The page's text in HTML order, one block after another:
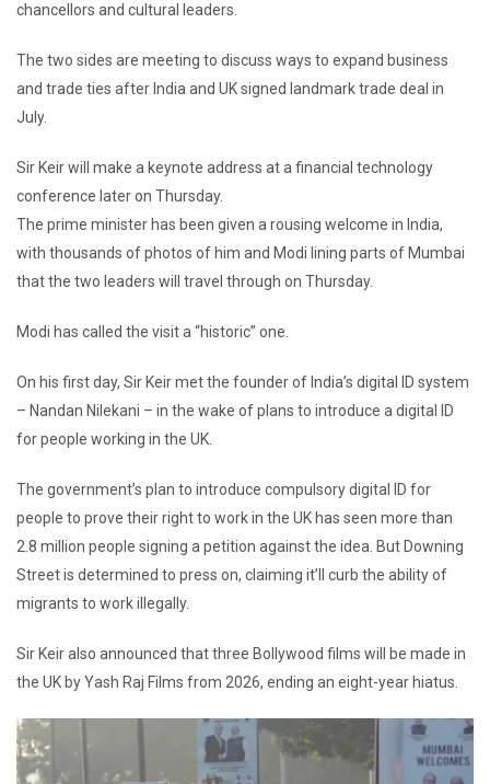
chancellors and cultural leaders.
The two sides are meeting to discuss ways to expand business
and trade ties after India and UK signed landmark trade deal in
July.
Sir Keir will make a keynote address at a financial technology
conference later on Thursday.
The prime minister has been given a rousing welcome in India,
with thousands of photos of him and Modi lining parts of Mumbai
that the two leaders will travel through on Thursday.
Modi has called the visit a “historic” one.
On his first day, Sir Keir met the founder of India’s digital ID system
– Nandan Nilekani – in the wake of plans to introduce a digital ID
for people working in the UK.
The government’s plan to introduce compulsory digital ID for
people to prove their right to work in the UK has seen more than
2.8 million people signing a petition against the idea. But Downing
Street is determined to press on, claiming it’ll curb the ability of
migrants to work illegally.
Sir Keir also announced that three Bollywood films will be made in
the UK by Yash Raj Films from 2026, ending an eight-year hiatus.